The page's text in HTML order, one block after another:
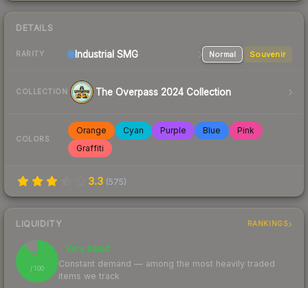
DETAILS
RARITY Industrial SMG Normal Souvenir
COLLECTION The Overpass 2024 Collection
COLORS
Orange Cyan Purple Blue
Pink
Graffiti
3.3 (575)
LIQUIDITY RANKINGS
90
/ 100
Very liquid
Constant demand — among the most heavily traded
items we track